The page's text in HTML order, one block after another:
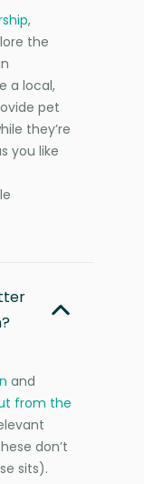
,
the
a local,
pet
they’re
you like
and
from the
don’t
sits).